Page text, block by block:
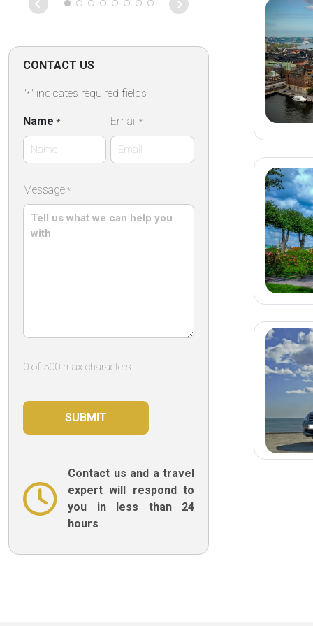
des
des
propose des
confortables
dans une
pierre ,un
répute
des produits
artisanaux
CONTACT US
"*" indicates required fields
Name * Email *
Message *
0 of 500 max characters
Contact us and a travel
expert will respond to
you in less than 24
hours